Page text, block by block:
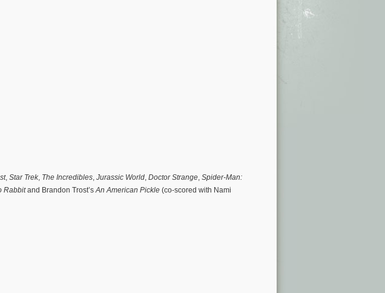
, Star Trek, The Incredibles, Jurassic World, Doctor Strange, Spider-Man:
Rabbitand Brandon Trost’sAn American Pickle (co-scored with Nami